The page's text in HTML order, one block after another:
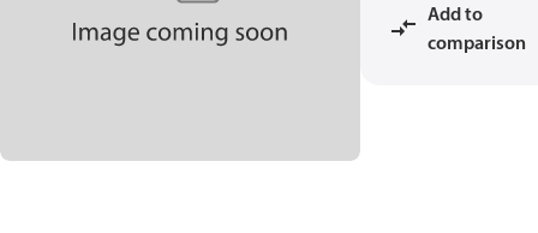
Add to
comparison